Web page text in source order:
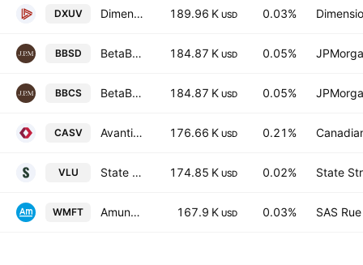
DXUV Dimensional US Vector Equity ETF 189.96 K USD 0.03%
BBSD BetaBuilders US Small Cap Equity UCITS ETF USD 184.87 K USD 0.05%
BBCS BetaBuilders US Small Cap Equity UCITS ETF AccumUSD 184.87 K USD 0.05%
CASV Avantis CIBC Global Small Cap Value ETF Common Units Trust Units 176.66 K USD 0.21%
VLU State Street SPDR S&P 1500 Value Tilt ETF 174.85 K USD 0.02% State
WMFT Amundi MSCI World Small Cap ESG Broad Transition UCITS ETF Accum USD 167.9 K USD 0.03% SAS